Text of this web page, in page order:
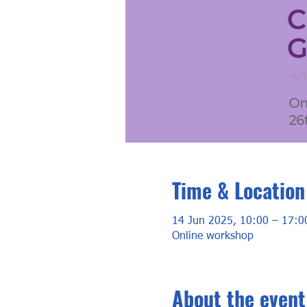
Time & Location
14 Jun 2025, 10:00 –
Online workshop
About the event